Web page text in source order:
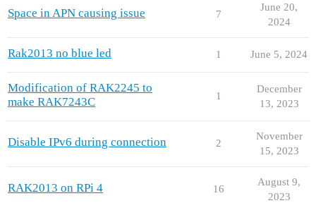
Space in APN causing issue 7
June 20,
2024
Rak2013 no blue led 1 June 5, 2024
Modification of RAK2245 to
make RAK7243C
1
December
13, 2023
Disable IPv6 during connection 2
November
15, 2023
RAK2013 on RPi 4 16
August 9,
2023